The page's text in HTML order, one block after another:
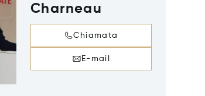
Charneau
Chiamata
E-mail